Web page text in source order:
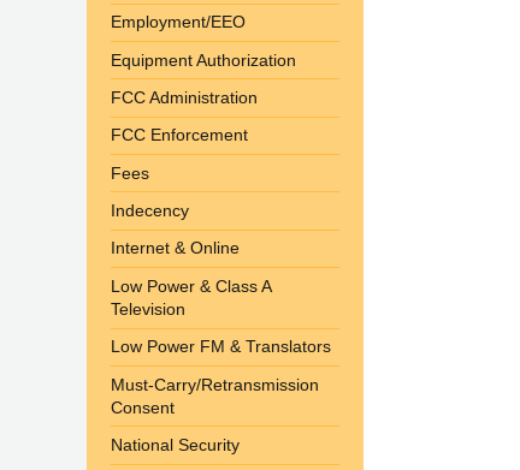
Employment/EEO
Equipment Authorization
FCC Administration
FCC Enforcement
Fees
Indecency
Internet & Online
Low Power & Class A
Television
Low Power FM & Translators
Must-Carry/Retransmission
Consent
National Security